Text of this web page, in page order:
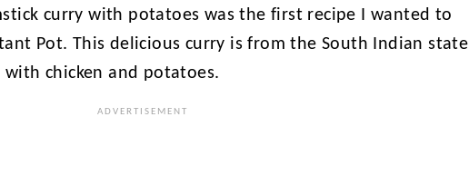
curry with potatoes was the first recipe I wanted to
Pot. This delicious curry is from the South Indian state
with chicken and potatoes.